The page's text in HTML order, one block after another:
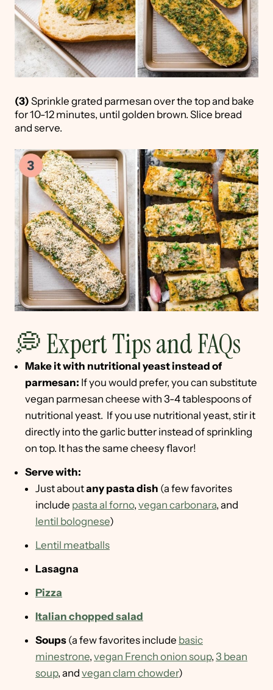
(3) Sprinkle grated parmesan over the top and bake
for 10-12 minutes, until golden brown. Slice bread
and serve.
💭 Expert Tips and FAQs
Make it with nutritional yeast instead of
parmesan: If you would prefer, you can substitute
vegan parmesan cheese with 3-4 tablespoons of
nutritional yeast. If you use nutritional yeast, stir it
directly into the garlic butter instead of sprinkling
on top. It has the same cheesy flavor!
Serve with:
Just aboutany pasta dish (a few favorites
include pasta al forno, vegan carbonara, and
lentil bolognese)
Lentil meatballs
Lasagna
Pizza
Italian chopped salad
Soups (a few favorites include basic
minestrone, vegan French onion soup, 3 bean
soup, and vegan clam chowder)